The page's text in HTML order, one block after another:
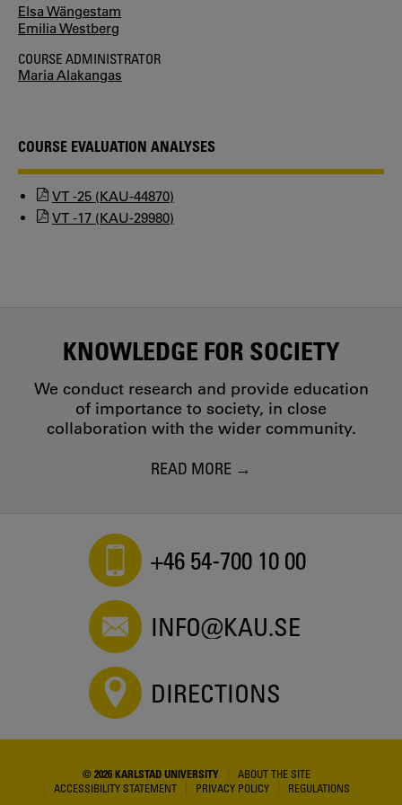
Elsa Wängestam
Emilia Westberg
COURSE ADMINISTRATOR
Maria Alakangas
COURSE EVALUATION ANALYSES
VT -25 (KAU-44870)
VT -17 (KAU-29980)
KNOWLEDGE FOR SOCIETY
We conduct research and provide education
of importance to society, in close
collaboration with the wider community.
READ MORE
+46 54-700 10 00
INFO@KAU.SE
DIRECTIONS
© 2026 KARLSTAD UNIVERSITY
ABOUT THE SITE
ACCESSIBILITY STATEMENT
PRIVACY POLICY REGULATIONS